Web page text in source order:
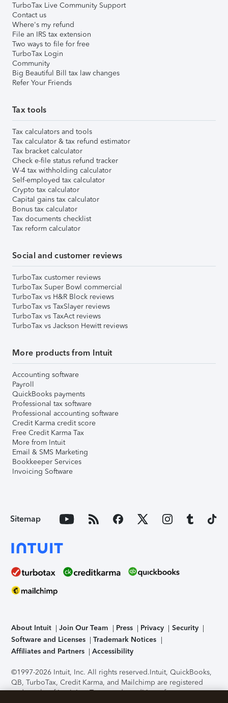
TurboTax Live Community Support
Contact us
Where's my refund
File an IRS tax extension
Two ways to file for free
TurboTax Login
Community
Big Beautiful Bill tax law changes
Refer Your Friends
Tax tools
Tax calculators and tools
Tax calculator & tax refund estimator
Tax bracket calculator
Check e-file status refund tracker
W-4 tax withholding calculator
Self-employed tax calculator
Crypto tax calculator
Capital gains tax calculator
Bonus tax calculator
Tax documents checklist
Tax reform calculator
Social and customer reviews
TurboTax customer reviews
TurboTax Super Bowl commercial
TurboTax vs H&R Block reviews
TurboTax vs TaxSlayer reviews
TurboTax vs TaxAct reviews
TurboTax vs Jackson Hewitt reviews
More products from Intuit
Accounting software
Payroll
QuickBooks payments
Professional tax software
Professional accounting software
Credit Karma credit score
Free Credit Karma Tax
More from Intuit
Email & SMS Marketing
Bookkeeper Services
Invoicing Software
Sitemap
About Intuit Join Our Team Press Privacy
Security
Software and Licenses
Trademark Notices
Affiliates and Partners
Accessibility
©1997-2026 Intuit, Inc. All rights reserved.Intuit, QuickBooks,
QB, TurboTax, Credit Karma, and Mailchimp are registered
trademarks of Intuit Inc. Terms and conditions, features,